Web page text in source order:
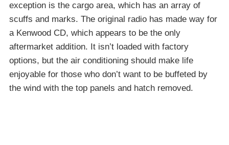
exception is the cargo area, which has an array of
scuffs and marks. The original radio has made way for
a Kenwood CD, which appears to be the only
aftermarket addition. It isn’t loaded with factory
options, but the air conditioning should make life
enjoyable for those who don’t want to be buffeted by
the wind with the top panels and hatch removed.